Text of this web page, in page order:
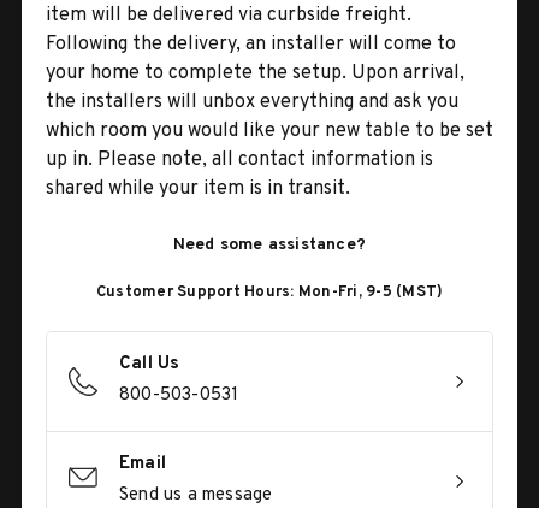
item will be delivered via curbside freight.
Following the delivery, an installer will come to
your home to complete the setup. Upon arrival,
the installers will unbox everything and ask you
which room you would like your new table to be set
up in. Please note, all contact information is
shared while your item is in transit.
Need some assistance?
Customer Support Hours: Mon-Fri, 9-5 (MST)
Call Us
800-503-0531
Email
Send us a message